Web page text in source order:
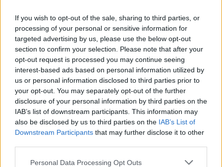
If you wish to opt-out of the sale, sharing to third parties, or
processing of your personal or sensitive information for
targeted advertising by us, please use the below opt-out
section to confirm your selection. Please note that after your
opt-out request is processed you may continue seeing
interest-based ads based on personal information utilized by
us or personal information disclosed to third parties prior to
your opt-out. You may separately opt-out of the further
disclosure of your personal information by third parties on the
IAB’s list of downstream participants. This information may
also be disclosed by us to third parties on the IAB’s List of
Downstream Participants that may further disclose it to other
Please note that this website/app uses one or more Google
Personal Data Processing Opt Outs
Követem
BELFÖLD # # SOTE
#SEMMELWEIS #REKTOR #VÁLASZTÁS
#NYERTES